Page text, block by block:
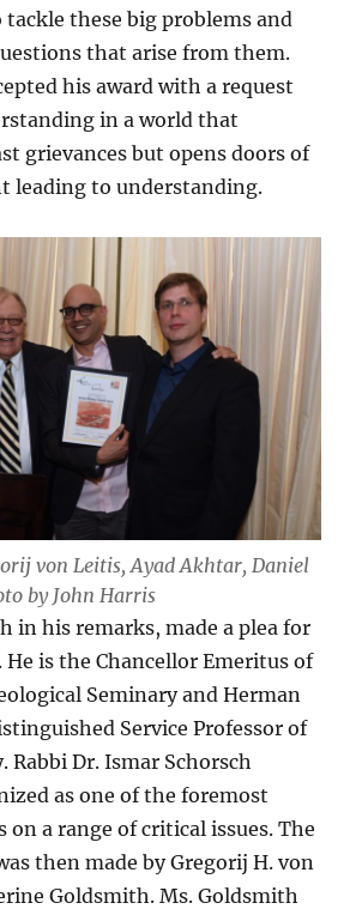
tackle these big problems and
that arise from them.
his award with a request
in a world that
grievances but opens doors of
leading to understanding.
von Leitis, Ayad Akhtar, Daniel
by John Harris
in his remarks, made a plea for
is the Chancellor Emeritus of
Seminary and Herman
Service Professor of
Rabbi Dr. Ismar Schorsch
as one of the foremost
on a range of critical issues. The
then made by Gregorij H. von
Goldsmith. Ms. Goldsmith